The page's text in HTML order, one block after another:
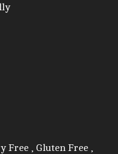
Free , Gluten Free ,